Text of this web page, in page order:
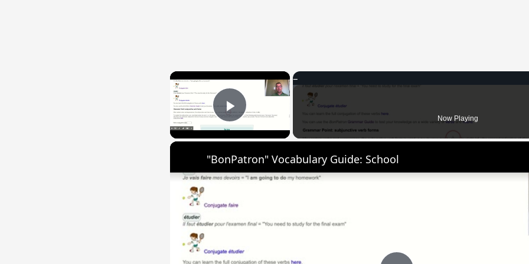
×
Play Video Now Playing
"BonPatron" Vocabulary Guide: School